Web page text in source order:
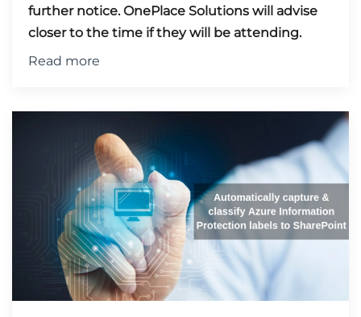
further notice.OnePlace Solutions will advise
closer to the time if they will be attending.
Read more